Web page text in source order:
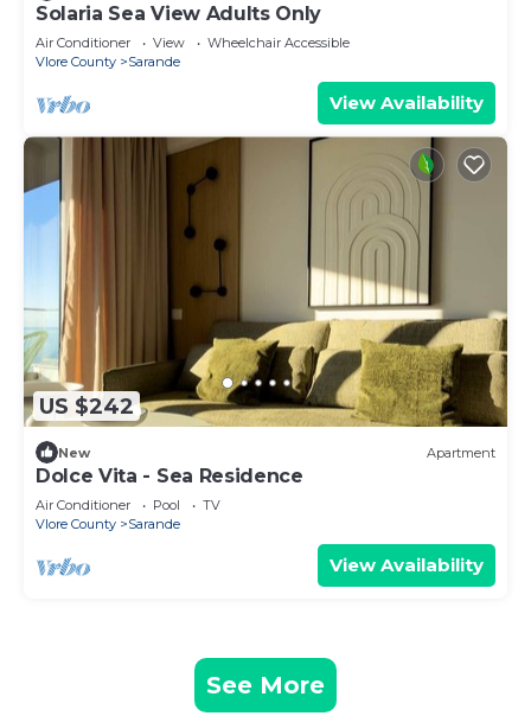
Solaria Sea View Adults Only
Air Conditioner View
Wheelchair Accessible
Vlore County
Sarande
View Availability
US $242
New Apartment
Dolce Vita - Sea Residence
Air Conditioner Pool
TV
Vlore County
Sarande
View Availability
See More